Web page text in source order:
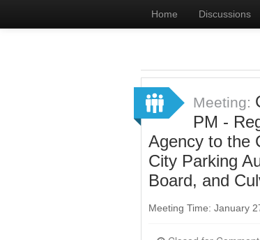
Home Discussions
Meeting:
PM -
Agency to the
City Parking
Board, and
Meeting Time: January